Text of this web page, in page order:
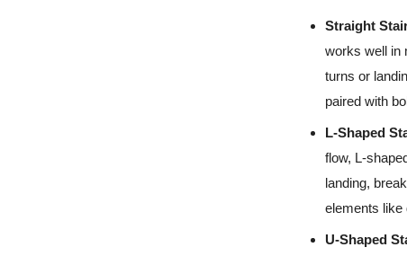
Straight
works well in
turns or
paired with
L-Shaped
flow, L-
landing,
elements like
U-Shaped